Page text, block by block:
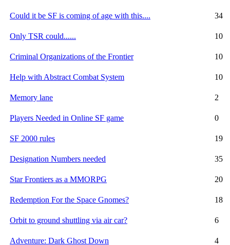
Could it be SF is coming of age with this.... 34
Only TSR could...... 10
Criminal Organizations of the Frontier 10
Help with Abstract Combat System 10
Memory lane 2
Players Needed in Online SF game 0
SF 2000 rules 19
Designation Numbers needed 35
Star Frontiers as a MMORPG 20
Redemption For the Space Gnomes? 18
Orbit to ground shuttling via air car? 6
Adventure: Dark Ghost Down 4